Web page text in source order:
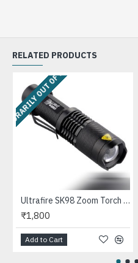
RELATED PRODUCTS
OUT OF STOCK
Ultrafire SK98 Zoom Torch Light
₹1,800
Add to Cart